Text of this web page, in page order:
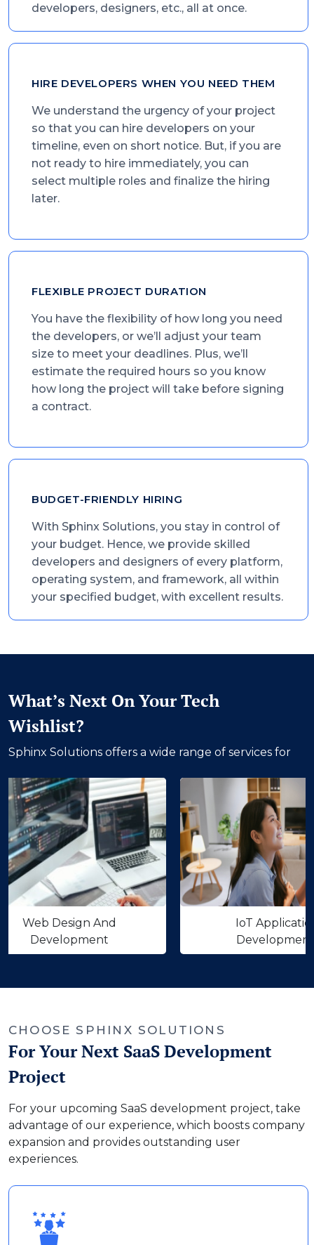
developers, designers, etc., all at once.
HIRE DEVELOPERS WHEN YOU NEED THEM
We understand the urgency of your project
so that you can hire developers on your
timeline, even on short notice. But, if you are
not ready to hire immediately, you can
select multiple roles and finalize the hiring
later.
FLEXIBLE PROJECT DURATION
You have the flexibility of how long you need
the developers, or we’ll adjust your team
size to meet your deadlines. Plus, we’ll
estimate the required hours so you know
how long the project will take before signing
a contract.
BUDGET-FRIENDLY HIRING
With Sphinx Solutions, you stay in control of
your budget. Hence, we provide skilled
developers and designers of every platform,
operating system, and framework, all within
your specified budget, with excellent results.
What’s Next On Your Tech
Wishlist?
Sphinx Solutions offers a wide range of services for
Design And
IoT Application
Development
CHOOSE SPHINX SOLUTIONS
For Your Next SaaS Development
Project
For your upcoming SaaS development project, take
advantage of our experience, which boosts company
expansion and provides outstanding user
experiences.